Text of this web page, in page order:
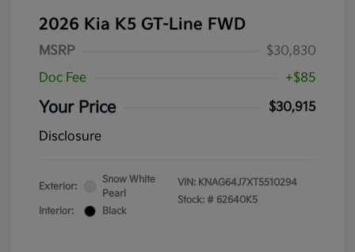
2026 Kia K5 GT-Line FWD
MSRP
$30,830
Doc Fee
+$85
Your Price
$30,915
Disclosure
Exterior:
Snow White
Pearl
Interior:
Black
VIN: KNAG64J7XT5510294
Stock: # 62640K5